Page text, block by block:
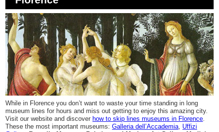
While in Florence you don’t want to waste your time standing in long
museum lines for hours and miss out getting to enjoy this amazing city.
Visit our website and discover how to skip lines museums in Florence.
These the most important museums:Galleria dell’Accademia, Uffizi